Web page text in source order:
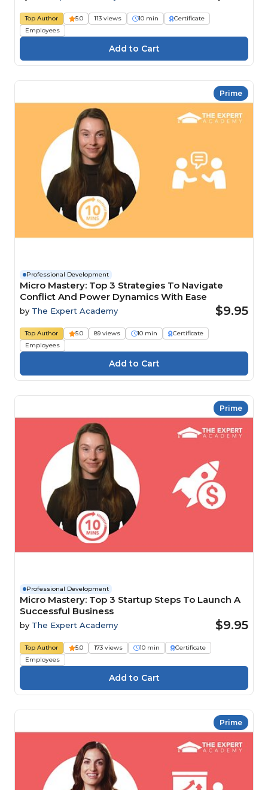
Top Author 5.0 113 views 10 min
Certificate
Employees
Prime
Professional Development
Micro Mastery: Top 3 Strategies To Navigate
Conflict And Power Dynamics With Ease
by The Expert Academy $9.95
Top Author 5.0 89 views 10 min
Certificate
Employees
Prime
Professional Development
Micro Mastery: Top 3 Startup Steps To Launch A
Successful Business
by The Expert Academy $9.95
Top Author 5.0 173 views 10 min
Certificate
Employees
Prime